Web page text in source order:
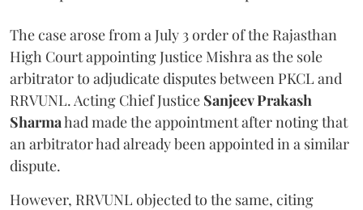
The case arose from a July 3 order of the Rajasthan
High Court appointing Justice Mishra as the sole
arbitrator to adjudicate disputes between PKCL and
RRVUNL. Acting Chief Justice Sanjeev Prakash
Sharmahad made the appointment after noting that
an arbitrator had already been appointed in a similar
dispute.
However, RRVUNL objected to the same, citing